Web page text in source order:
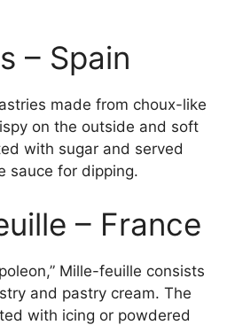
– Spain
made from choux-like
on the outside and soft
with sugar and served
sauce for dipping.
– France
Mille-feuille consists
and pastry cream. The
with icing or powdered